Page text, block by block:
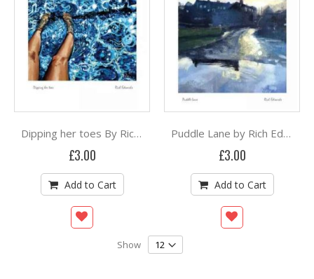
Dipping her toes By Rich Edwards
£3.00
Add to Cart
Puddle Lane by Rich Edwards
£3.00
Add to Cart
Show